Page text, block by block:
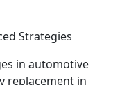
Strategies
in automotive
replacement in